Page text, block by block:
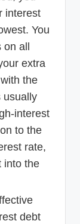
interest
You
all
extra
the
usually
interest
to the
rate,
into the
debt